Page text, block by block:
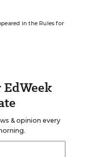
in the Rules for
& opinion every